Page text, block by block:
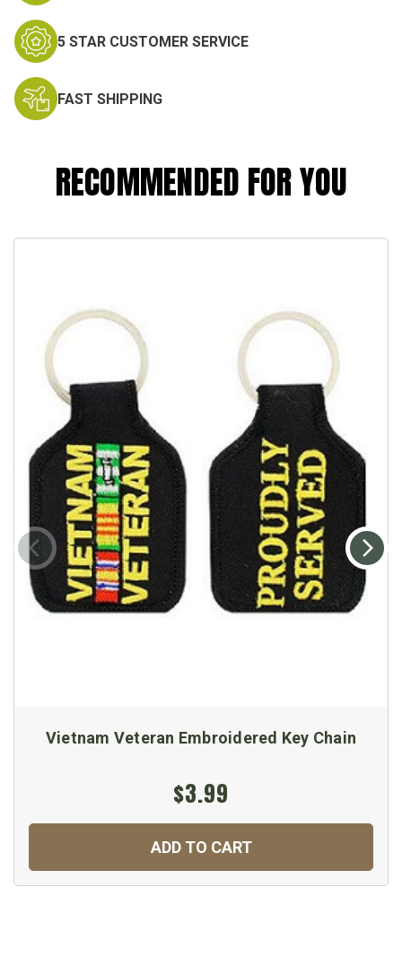
5 STAR CUSTOMER SERVICE
FAST SHIPPING
RECOMMENDED FOR YOU
Vietnam Veteran Embroidered Key Chain
$3.99
ADD TO CART